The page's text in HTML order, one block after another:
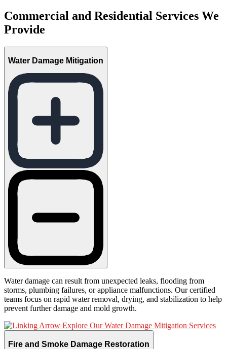
Commercial and Residential Services We
Provide
Water Damage Mitigation
Water damage can result from unexpected leaks, flooding from
storms, plumbing failures, or appliance malfunctions. Our certified
teams focus on rapid water removal, drying, and stabilization to help
prevent further damage and mold growth.
Explore Our Water Damage Mitigation Services
Fire and Smoke Damage Restoration